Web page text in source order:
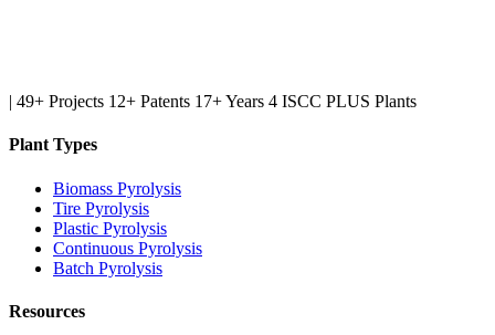
| 49+ Projects 12+ Patents 17+ Years 4 ISCC PLUS Plants
Plant Types
Biomass Pyrolysis
Tire Pyrolysis
Plastic Pyrolysis
Continuous Pyrolysis
Batch Pyrolysis
Resources